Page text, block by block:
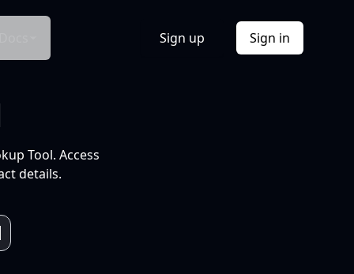
Sign up Sign in
Tool. Access
details.